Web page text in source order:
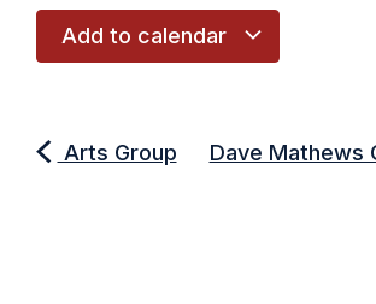
Add to calendar
Arts Group Dave Mathews